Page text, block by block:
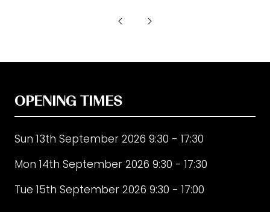
OPENING TIMES
Sun 13th September 2026 9:30 - 17:30
Mon 14th September 2026 9:30 - 17:30
Tue 15th September 2026 9:30 - 17:00